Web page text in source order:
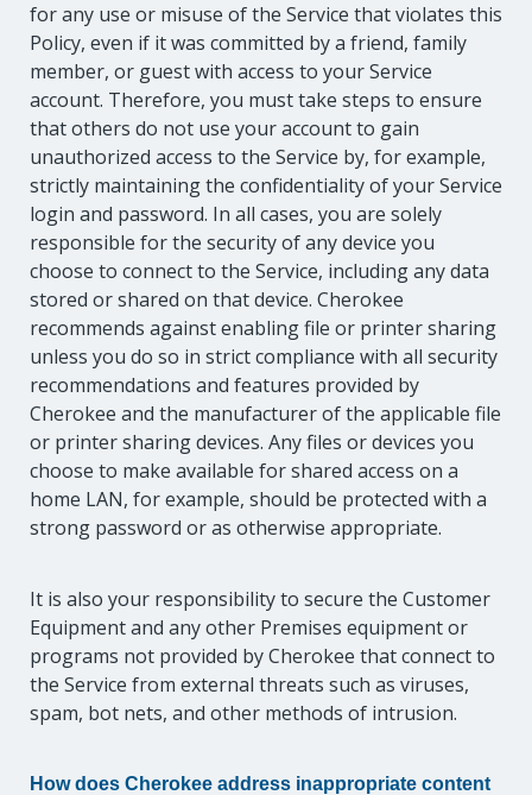
for any use or misuse of the Service that violates this
Policy, even if it was committed by a friend, family
member, or guest with access to your Service
account. Therefore, you must take steps to ensure
that others do not use your account to gain
unauthorized access to the Service by, for example,
strictly maintaining the confidentiality of your Service
login and password. In all cases, you are solely
responsible for the security of any device you
choose to connect to the Service, including any data
stored or shared on that device. Cherokee
recommends against enabling file or printer sharing
unless you do so in strict compliance with all security
recommendations and features provided by
Cherokee and the manufacturer of the applicable file
or printer sharing devices. Any files or devices you
choose to make available for shared access on a
home LAN, for example, should be protected with a
strong password or as otherwise appropriate.
It is also your responsibility to secure the Customer
Equipment and any other Premises equipment or
programs not provided by Cherokee that connect to
the Service from external threats such as viruses,
spam, bot nets, and other methods of intrusion.
How does Cherokee address inappropriate content